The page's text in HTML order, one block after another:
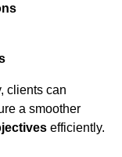
clients can
a smoother
efficiently.